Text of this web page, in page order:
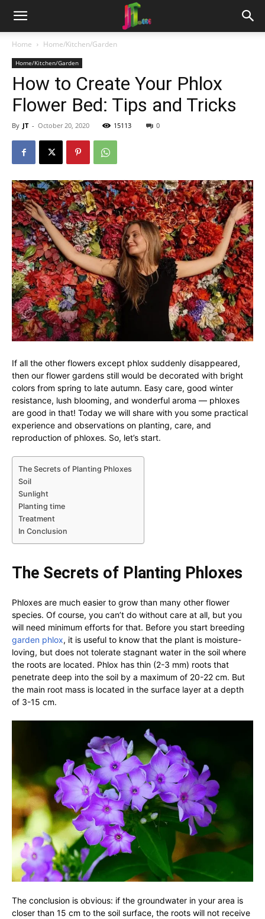
Home Home/Kitchen/Garden
Home/Kitchen/Garden
How to Create Your Phlox
Flower Bed: Tips and Tricks
By JT - October 20, 2020 15113 0
If all the other flowers except phlox suddenly disappeared,
then our flower gardens still would be decorated with bright
colors from spring to late autumn. Easy care, good winter
resistance, lush blooming, and wonderful aroma — phloxes
are good in that! Today we will share with you some practical
experience and observations on planting, care, and
reproduction of phloxes. So, let’s start.
The Secrets of Planting Phloxes
Soil
Sunlight
Planting time
Treatment
In Conclusion
The Secrets of Planting Phloxes
Phloxes are much easier to grow than many other flower
species. Of course, you can’t do without care at all, but you
will need minimum efforts for that. Before you start breeding
garden phlox, it is useful to know that the plant is moisture-
loving, but does not tolerate stagnant water in the soil where
the roots are located. Phlox has thin (2-3 mm) roots that
penetrate deep into the soil by a maximum of 20-22 cm. But
the main root mass is located in the surface layer at a depth
of 3-15 cm.
The conclusion is obvious: if the groundwater in your area is
closer than 15 cm to the soil surface, the roots will not receive